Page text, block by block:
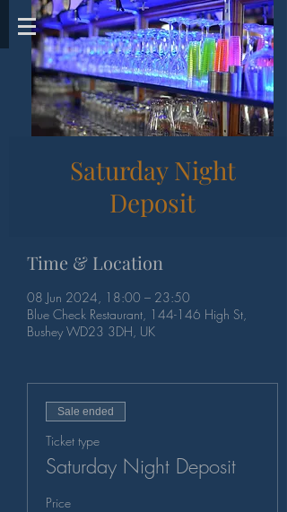
Saturday Night
Deposit
Time & Location
08 Jun 2024, 18:00 – 23:50
Blue Check Restaurant, 144-146 High St,
Bushey WD23 3DH, UK
Sale ended
Ticket type
Saturday Night Deposit
Price